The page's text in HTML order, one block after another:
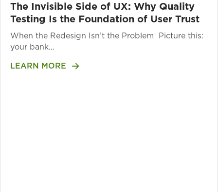
The Invisible Side of UX: Why Quality
Testing Is the Foundation of User Trust
When the Redesign Isn’t the Problem Picture this:
your bank…
LEARN MORE